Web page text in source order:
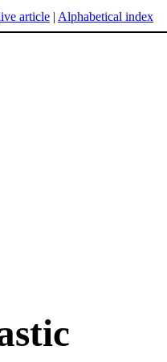
article | Alphabetical index